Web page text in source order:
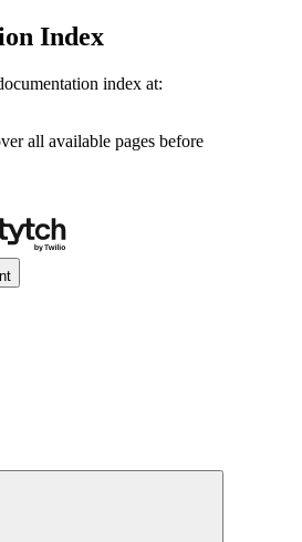
Index
index at:
all available pages before